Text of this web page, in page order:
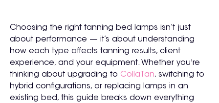
Choosing the right tanning bed lamps isn’t just
about performance — it’s about understanding
how each type affects tanning results, client
experience, and your equipment. Whether you're
thinking about upgrading to CollaTan, switching to
hybrid configurations, or replacing lamps in an
existing bed, this guide breaks down everything